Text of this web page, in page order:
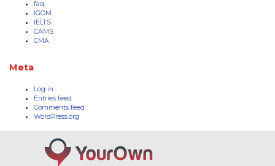
faq
IGOM
IELTS
CAMS
CMA
Meta
Log in
Entries feed
Comments feed
WordPress.org